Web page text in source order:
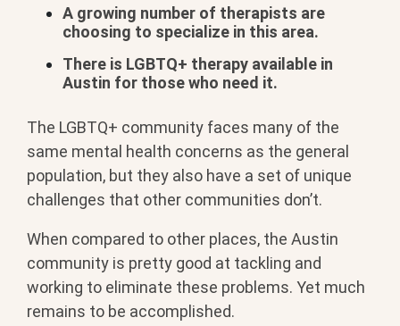
A growing number of therapists are
choosing to specialize in this area.
There is LGBTQ+ therapy available in
Austin for those who need it.
The LGBTQ+ community faces many of the
same mental health concerns as the general
population, but they also have a set of unique
challenges that other communities don’t.
When compared to other places, the Austin
community is pretty good at tackling and
working to eliminate these problems. Yet much
remains to be accomplished.